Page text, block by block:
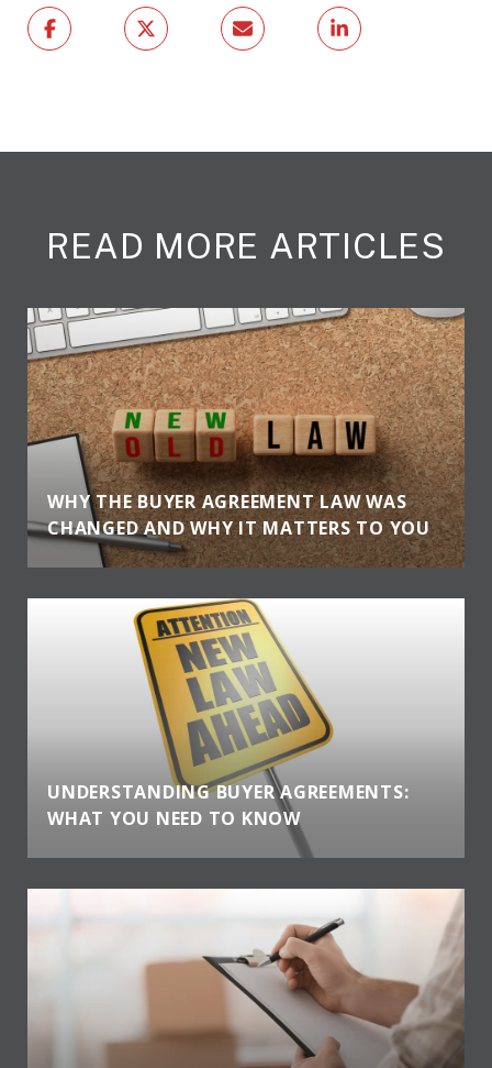
READ MORE ARTICLES
WHY THE BUYER AGREEMENT LAW WAS
CHANGED AND WHY IT MATTERS TO YOU
UNDERSTANDING BUYER AGREEMENTS:
WHAT YOU NEED TO KNOW